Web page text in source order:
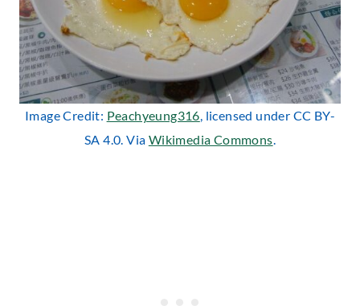
Image Credit: Peachyeung316, licensed under CC BY-
SA 4.0. Via Wikimedia Commons.